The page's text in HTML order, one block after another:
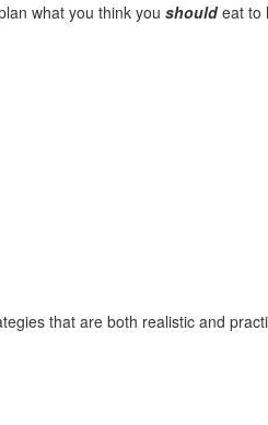
what you think you shouldeat to
that are both realistic and